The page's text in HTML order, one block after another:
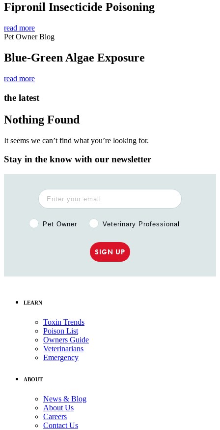
Fipronil Insecticide Poisoning
read more
Pet Owner Blog
Blue-Green Algae Exposure
read more
the latest
Nothing Found
It seems we can’t find what you’re looking for.
Stay in the know with our newsletter
Pet Owner or Veterinary Professional?
Pet Owner Veterinary Professional
SIGN UP
LEARN
Toxin Trends
Poison List
Owners Guide
Veterinarians
Emergency
ABOUT
News & Blog
About Us
Careers
Contact Us